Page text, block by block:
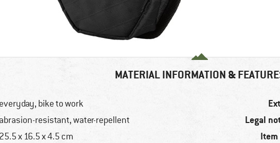
MATERIAL INFORMATION &
everyday, bike to work
abrasion-resistant, water-repellent
25.5 x 16.5 x 4.5 cm
Legal
Item